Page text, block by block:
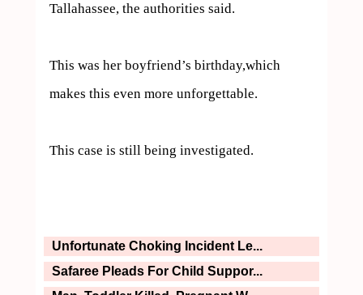
Tallahassee, the authorities said.
This was her boyfriend’s birthday,which
makes this even more unforgettable.
This case is still being investigated.
Unfortunate Choking Incident Le...
Safaree Pleads For Child Suppor...